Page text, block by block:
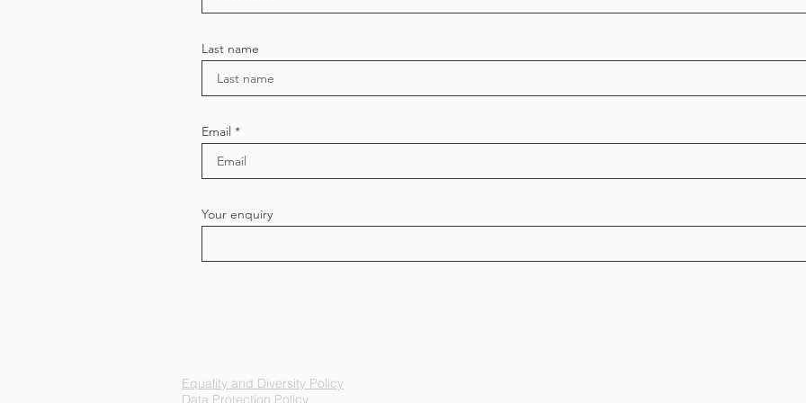
Last name
Email
Your enquiry
Equality and Diversity Policy
Data Protection Policy